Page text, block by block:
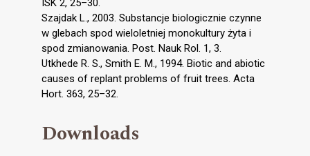
ISK 2, 25–30.
Szajdak L., 2003. Substancje biologicznie czynne
w glebach spod wieloletniej monokultury żyta i
spod zmianowania. Post. Nauk Rol. 1, 3.
Utkhede R. S., Smith E. M., 1994. Biotic and abiotic
causes of replant problems of fruit trees. Acta
Hort. 363, 25–32.
Downloads